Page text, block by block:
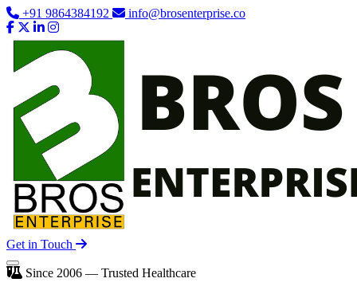
+91 9864384192 info@brosenterprise.co
Get in Touch
Since 2006 — Trusted Healthcare